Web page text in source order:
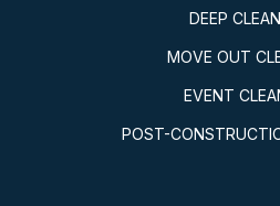
DEEP
MOVE OUT
EVENT
POST-